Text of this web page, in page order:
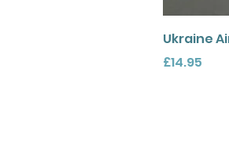
Ukraine
Price
£14.95